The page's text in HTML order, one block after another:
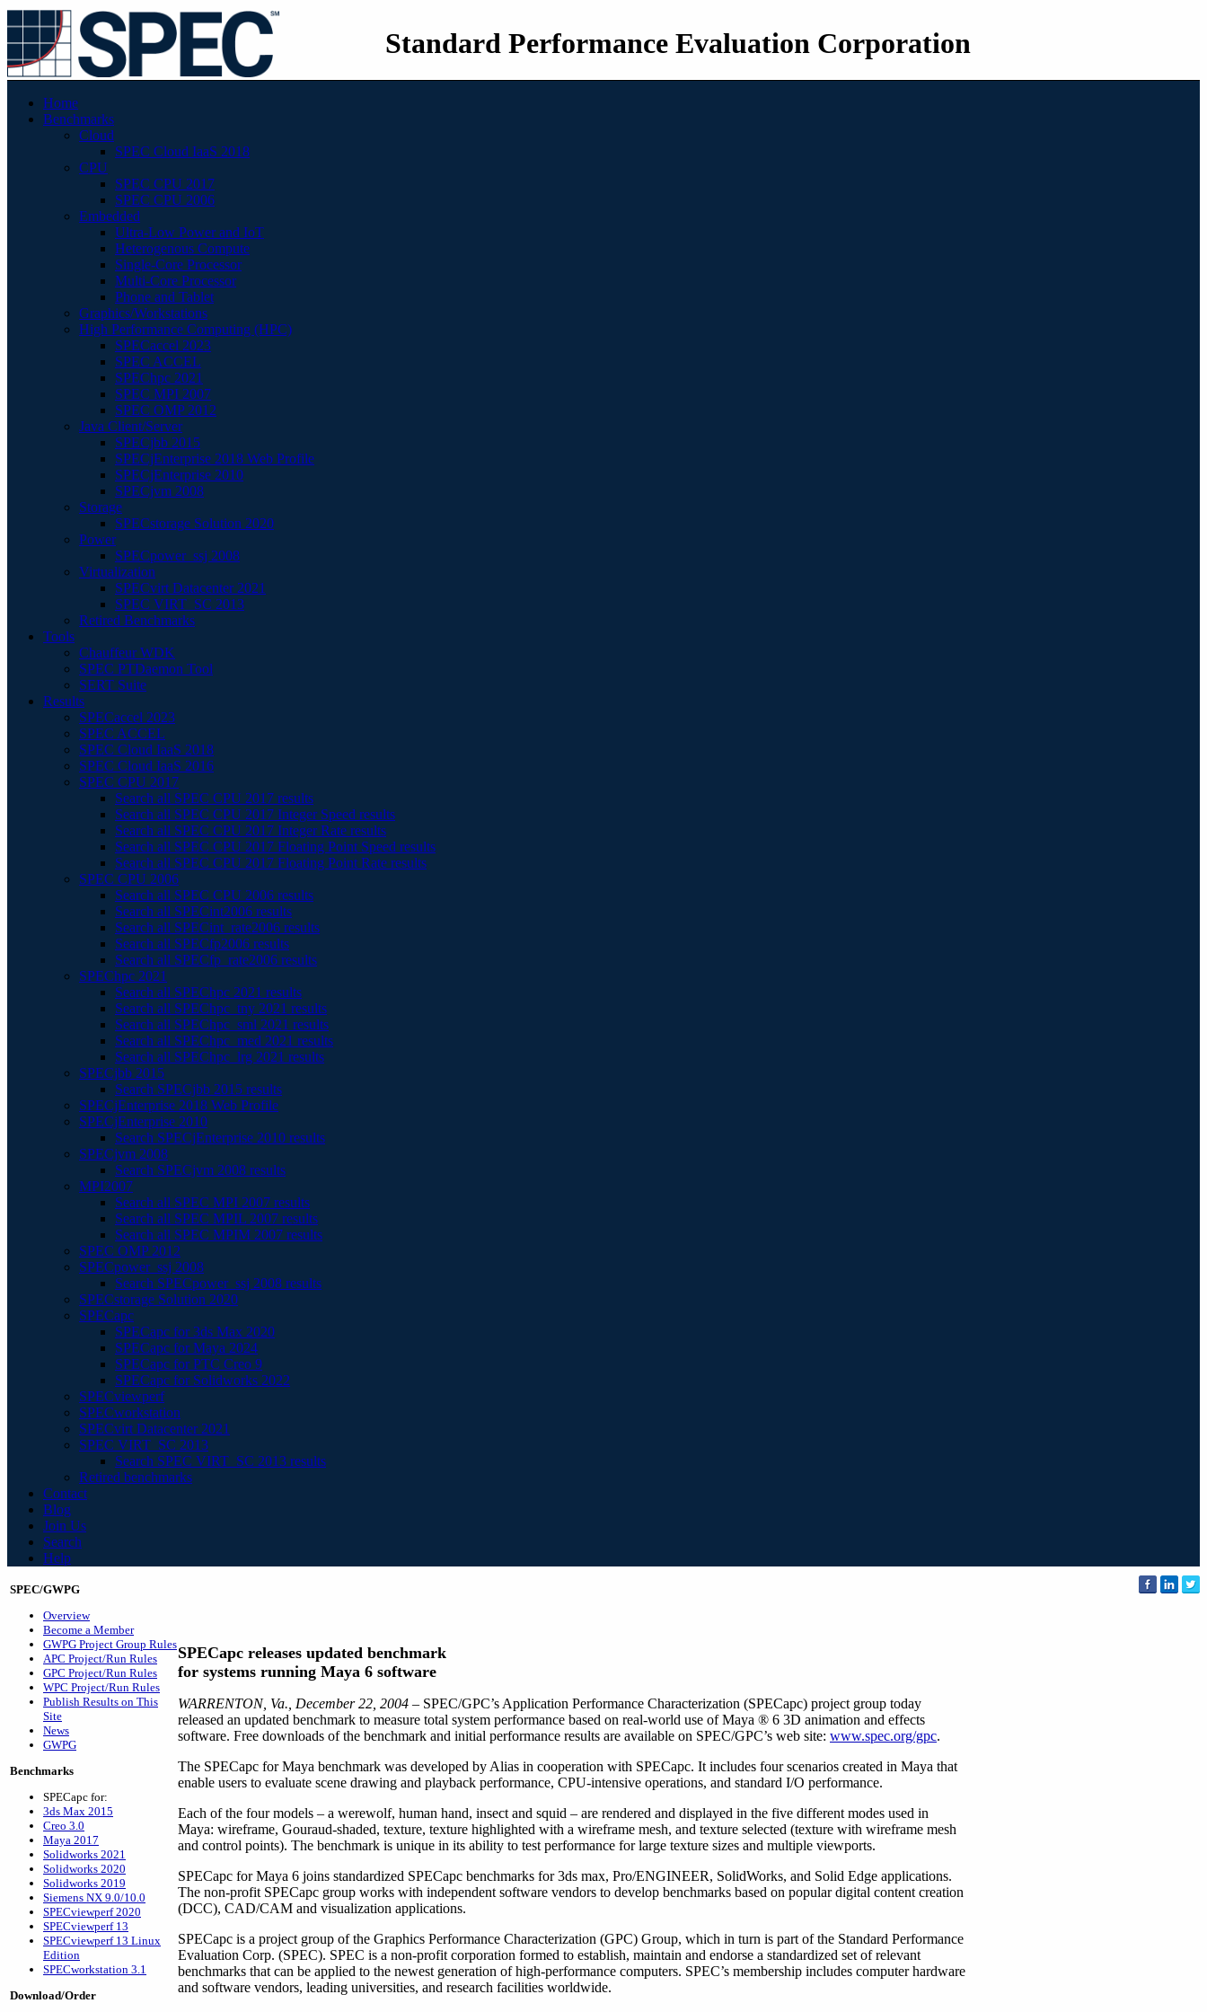
Standard Performance Evaluation Corporation
Home
Benchmarks
Cloud
SPEC Cloud IaaS 2018
CPU
SPEC CPU 2017
SPEC CPU 2006
Embedded
Ultra-Low Power and IoT
Heterogenous Compute
Single-Core Processor
Multi-Core Processor
Phone and Tablet
Graphics/Workstations
High Performance Computing (HPC)
SPECaccel 2023
SPEC ACCEL
SPEChpc 2021
SPEC MPI 2007
SPEC OMP 2012
Java Client/Server
SPECjbb 2015
SPECjEnterprise 2018 Web Profile
SPECjEnterprise 2010
SPECjvm 2008
Storage
SPECstorage Solution 2020
Power
SPECpower_ssj 2008
Virtualization
SPECvirt Datacenter 2021
SPEC VIRT_SC 2013
Retired Benchmarks
Tools
Chauffeur WDK
SPEC PTDaemon Tool
SERT Suite
Results
SPECaccel 2023
SPEC ACCEL
SPEC Cloud IaaS 2018
SPEC Cloud IaaS 2016
SPEC CPU 2017
Search all SPEC CPU 2017 results
Search all SPEC CPU 2017 Integer Speed results
Search all SPEC CPU 2017 Integer Rate results
Search all SPEC CPU 2017 Floating Point Speed results
Search all SPEC CPU 2017 Floating Point Rate results
SPEC CPU 2006
Search all SPEC CPU 2006 results
Search all SPECint2006 results
Search all SPECint_rate2006 results
Search all SPECfp2006 results
Search all SPECfp_rate2006 results
SPEChpc 2021
Search all SPEChpc 2021 results
Search all SPEChpc_tny 2021 results
Search all SPEChpc_sml 2021 results
Search all SPEChpc_med 2021 results
Search all SPEChpc_lrg 2021 results
SPECjbb 2015
Search SPECjbb 2015 results
SPECjEnterprise 2018 Web Profile
SPECjEnterprise 2010
Search SPECjEnterprise 2010 results
SPECjvm 2008
Search SPECjvm 2008 results
MPI2007
Search all SPEC MPI 2007 results
Search all SPEC MPIL 2007 results
Search all SPEC MPIM 2007 results
SPEC OMP 2012
SPECpower_ssj 2008
Search SPECpower_ssj 2008 results
SPECstorage Solution 2020
SPECapc
SPECapc for 3ds Max 2020
SPECapc for Maya 2024
SPECapc for PTC Creo 9
SPECapc for Solidworks 2022
SPECviewperf
SPECworkstation
SPECvirt Datacenter 2021
SPEC VIRT_SC 2013
Search SPEC VIRT_SC 2013 results
Retired benchmarks
Contact
Blog
Join Us
Search
Help
SPEC/GWPG
Overview
Become a Member
GWPG Project Group Rules
APC Project/Run Rules
GPC Project/Run Rules
WPC Project/Run Rules
Publish Results on This
Site
News
GWPG
Benchmarks
SPECapc for:
3ds Max 2015
Creo 3.0
Maya 2017
Solidworks 2021
Solidworks 2020
Solidworks 2019
Siemens NX 9.0/10.0
SPECviewperf 2020
SPECviewperf 13
SPECviewperf 13 Linux
Edition
SPECworkstation 3.1
Download/Order
SPECapc releases updated benchmark
for systems running Maya 6 software
WARRENTON, Va., December 22, 2004 – SPEC/GPC’s Application Performance Characterization (SPECapc) project group today
released an updated benchmark to measure total system performance based on real-world use of Maya ® 6 3D animation and effects
software. Free downloads of the benchmark and initial performance results are available on SPEC/GPC’s web site: www.spec.org/gpc.
The SPECapc for Maya benchmark was developed by Alias in cooperation with SPECapc. It includes four scenarios created in Maya that
enable users to evaluate scene drawing and playback performance, CPU-intensive operations, and standard I/O performance.
Each of the four models – a werewolf, human hand, insect and squid – are rendered and displayed in the five different modes used in
Maya: wireframe, Gouraud-shaded, texture, texture highlighted with a wireframe mesh, and texture selected (texture with wireframe mesh
and control points). The benchmark is unique in its ability to test performance for large texture sizes and multiple viewports.
SPECapc for Maya 6 joins standardized SPECapc benchmarks for 3ds max, Pro/ENGINEER, SolidWorks, and Solid Edge applications.
The non-profit SPECapc group works with independent software vendors to develop benchmarks based on popular digital content creation
(DCC), CAD/CAM and visualization applications.
SPECapc is a project group of the Graphics Performance Characterization (GPC) Group, which in turn is part of the Standard Performance
Evaluation Corp. (SPEC). SPEC is a non-profit corporation formed to establish, maintain and endorse a standardized set of relevant
benchmarks that can be applied to the newest generation of high-performance computers. SPEC’s membership includes computer hardware
and software vendors, leading universities, and research facilities worldwide.